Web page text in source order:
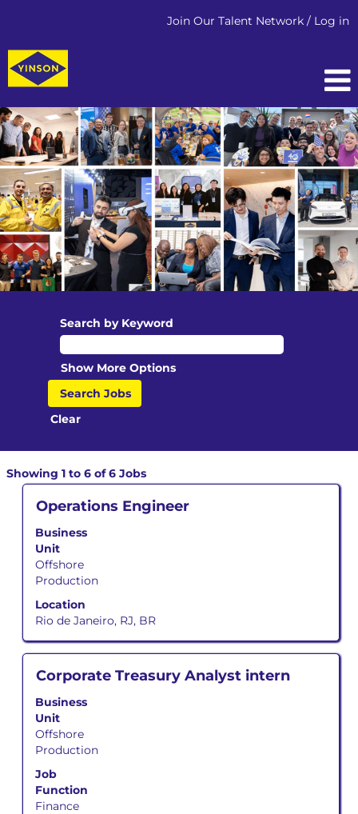
Join Our Talent Network / Log in
PRODUCTIONSearch by Keyword
Show More Options
Clear
Showing 1 to 6 of 6 JobsSearch
results
for
6
Use
Tab
Title
Operations Engineer
Business
Unit
Offshore
Production
Location
Rio de Janeiro, RJ, BR
Select
space
bar
to
view
the
full
of
job
information.
Title
Corporate Treasury Analyst intern
Business
Unit
Offshore
Production
Job
Function
Finance
Select
space
bar
to
view
the
full
contents